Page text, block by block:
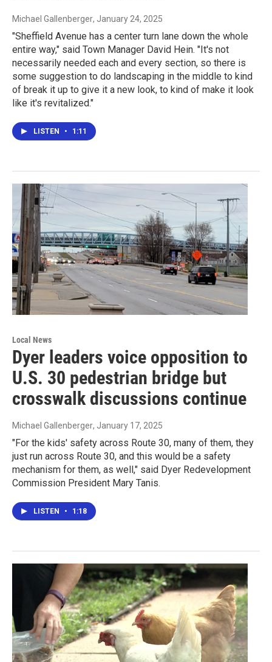
Michael Gallenberger, January 24, 2025
"Sheffield Avenue has a center turn lane down the whole
entire way," said Town Manager David Hein. "It's not
necessarily needed each and every section, so there is
some suggestion to do landscaping in the middle to kind
of break it up to give it a new look, to kind of make it look
like it's revitalized."
LISTEN • 1:11
Local News
Dyer leaders voice opposition to
U.S. 30 pedestrian bridge but
crosswalk discussions continue
Michael Gallenberger, January 17, 2025
"For the kids' safety across Route 30, many of them, they
just run across Route 30, and this would be a safety
mechanism for them, as well," said Dyer Redevelopment
Commission President Mary Tanis.
LISTEN • 1:18